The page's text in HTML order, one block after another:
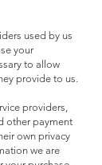
used by us
your
to allow
provide to us.
providers,
other payment
own privacy
we are